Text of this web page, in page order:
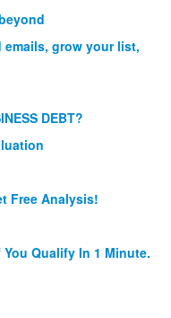
grow your list,
DEBT?
Free Analysis!
Qualify In 1 Minute.